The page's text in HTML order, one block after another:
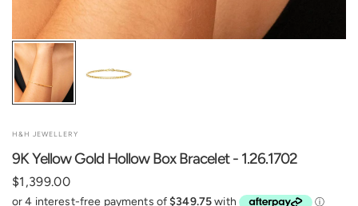
H&H JEWELLERY
9K Yellow Gold Hollow Box Bracelet - 1.26.1702
$1,399.00